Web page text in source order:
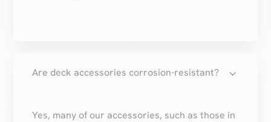
Are deck accessories corrosion-resistant? 3
Yes, many of our accessories, such as those in